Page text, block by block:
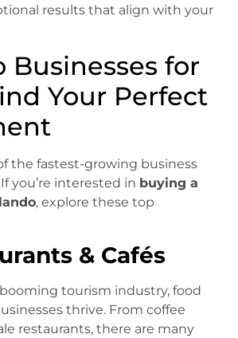
results that align with your
Businesses for
Your Perfect
the fastest-growing business
you’re interested in buying a
, explore these top
& Cafés
tourism industry, food
thrive. From coffee
restaurants, there are many